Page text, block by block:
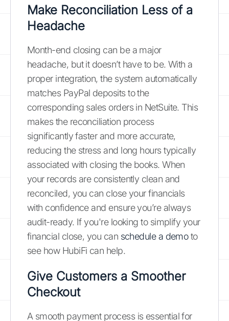
Make Reconciliation Less of a
Headache
Month-end closing can be a major
headache, but it doesn’t have to be. With a
proper integration, the system automatically
matches PayPal deposits to the
corresponding sales orders in NetSuite. This
makes the reconciliation process
significantly faster and more accurate,
reducing the stress and long hours typically
associated with closing the books. When
your records are consistently clean and
reconciled, you can close your financials
with confidence and ensure you’re always
audit-ready. If you're looking to simplify your
financial close, you can schedule a demoto
see how HubiFi can help.
Give Customers a Smoother
Checkout
A smooth payment process is essential for